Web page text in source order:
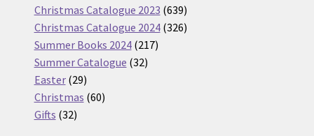
products
Christmas Catalogue 2023 639639
products
Christmas Catalogue 2024 326326
Summer Books 2024 217217
Summer Catalogue 3232
Easter 2929
products
Christmas 6060
Gifts 3232